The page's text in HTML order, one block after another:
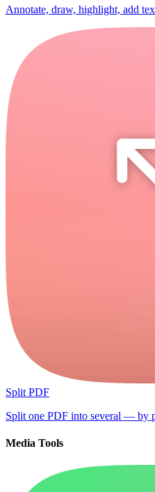
Annotate, draw, highlight, add
Split PDF
Split one PDF into several — by
Media Tools